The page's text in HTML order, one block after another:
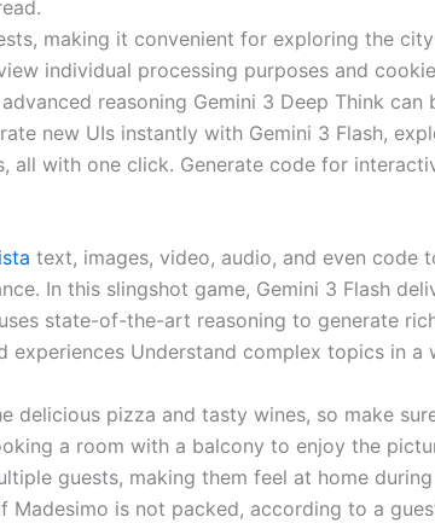
making it convenient for exploring the
individual processing purposes and
reasoning Gemini 3 Deep Think
new UIs instantly with Gemini 3 Flash,
with one click. Generate code for
text, images, video, audio, and even code
In this slingshot game, Gemini 3 Flash
state-of-the-art reasoning to generate
Understand complex topics in
delicious pizza and tasty wines, so make
a room with a balcony to enjoy the
guests, making them feel at home
Madesimo is not packed, according to a